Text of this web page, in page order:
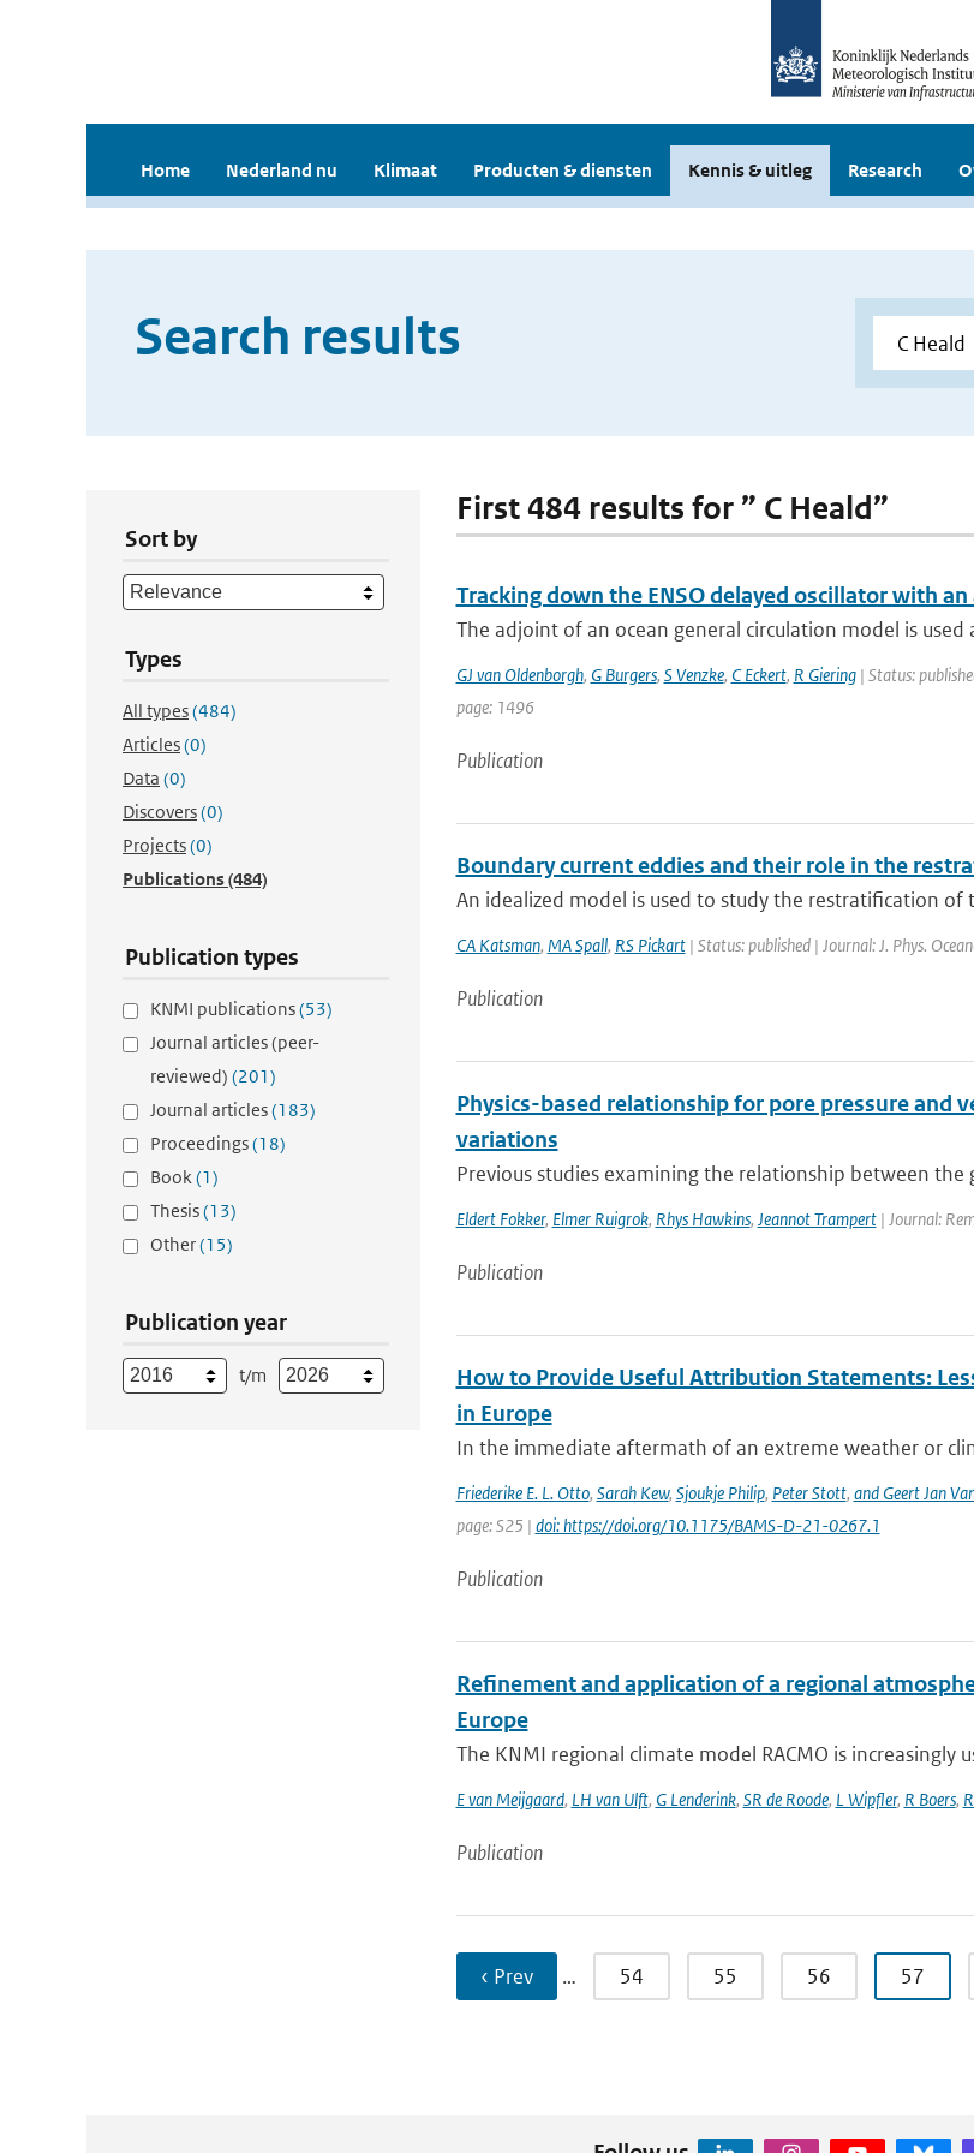
Home Nederland nu Klimaat Producten & diensten Kennis & uitleg Research
Search results
Sort by
Types
All types(484)
Articles(0)
Data (0)
Discovers(0)
Projects(0)
Publications(484)
Publication types
KNMI publications(53)
Journal articles (peer-
reviewed) (201)
Journal articles(183)
Proceedings(18)
Book(1)
Thesis(13)
Other(15)
Publication year
t/m
First 484 results for ” C Heald”
Tracking down the ENSO delayed oscillator with
The adjoint of an ocean general circulation model is used
GJ van Oldenborgh, G Burgers, S Venzke, C Eckert, R Giering| Status:
page: 1496
Publication
Boundary current eddies and their role in the
An idealized model is used to study the restratification of
CA Katsman, MA Spall, RS Pickart| Status: published | Journal: J. Phys.
Publication
Physics-based relationship for pore pressure and
variations
Previous studies examining the relationship between the
Eldert Fokker, Elmer Ruigrok, Rhys Hawkins, Jeannot Trampert| Journal:
Publication
How to Provide Useful Attribution Statements:
in Europe
In the immediate aftermath of an extreme weather or
Friederike E. L. Otto, Sarah Kew, Sjoukje Philip, Peter Stott, and Geert Jan
page: S25 | doi: https://doi.org/10.1175/BAMS-D-21-0267.1
Publication
Refinement and application of a regional
Europe
The KNMI regional climate model RACMO is
E van Meijgaard, LH van Ulft, G Lenderink, SR de Roode, L Wipfler, R Boers,
Publication
‹ Prev … 54 55 56 57